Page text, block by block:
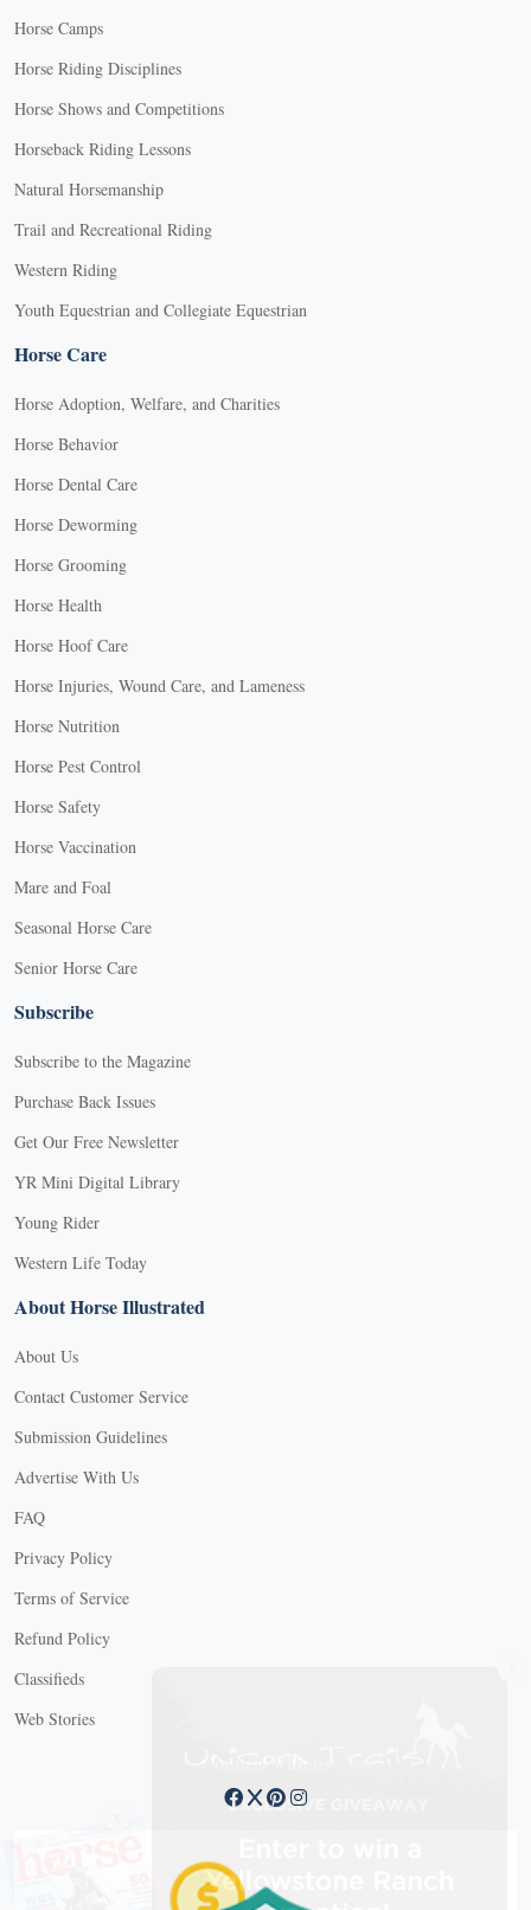
Horse Camps
Horse Riding Disciplines
Horse Shows and Competitions
Horseback Riding Lessons
Natural Horsemanship
Trail and Recreational Riding
Western Riding
Youth Equestrian and Collegiate Equestrian
Horse Care
Horse Adoption, Welfare, and Charities
Horse Behavior
Horse Dental Care
Horse Deworming
Horse Grooming
Horse Health
Horse Hoof Care
Horse Injuries, Wound Care, and Lameness
Horse Nutrition
Horse Pest Control
Horse Safety
Horse Vaccination
Mare and Foal
Seasonal Horse Care
Senior Horse Care
Subscribe
Subscribe to the Magazine
Purchase Back Issues
Get Our Free Newsletter
YR Mini Digital Library
Young Rider
Western Life Today
About Horse Illustrated
About Us
Contact Customer Service
Submission Guidelines
Advertise With Us
FAQ
Privacy Policy
Terms of Service
Refund Policy
Classifieds
Web Stories